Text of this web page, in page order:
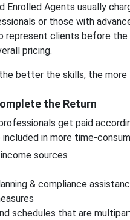
Enrolled Agents usually
or those with
represent clients before the
pricing.
better the skills, the
the Return
get paid
in more time-
sources
& compliance
schedules that are